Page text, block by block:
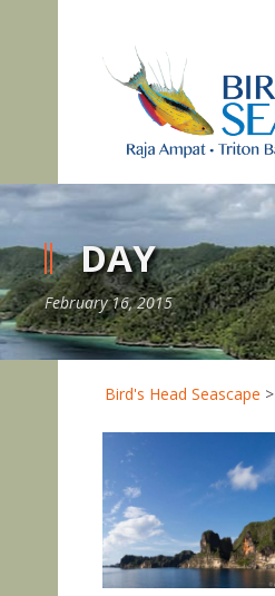
DAY
February 16, 2015
Bird's Head Seascape >